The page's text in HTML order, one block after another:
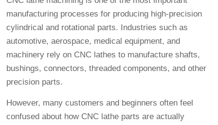
manufacturing processes for producing high-precision
cylindrical and rotational parts. Industries such as
automotive, aerospace, medical equipment, and
machinery rely on CNC lathes to manufacture shafts,
bushings, connectors, threaded components, and other
precision parts.
However, many customers and beginners often feel
confused about how CNC lathe parts are actually